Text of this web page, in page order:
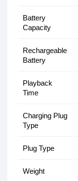
Battery
Capacity
Rechargeable
Battery
Playback
Time
Charging Plug
Type
Plug Type
Weight